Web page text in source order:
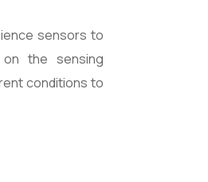
sensors to
the sensing
conditions to